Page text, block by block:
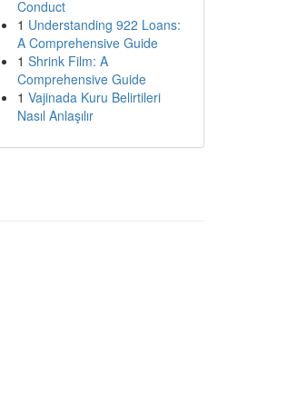
Conduct
1 Understanding 922 Loans:
A Comprehensive Guide
1 Shrink Film: A
Comprehensive Guide
1 Vajinada Kuru Belirtileri
Nasıl Anlaşılır